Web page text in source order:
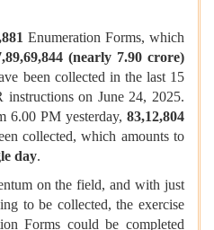
Enumeration Forms, which
(nearly 7.90 crore)
been collected in the last 15
instructions on June 24, 2025.
6.00 PM yesterday, 83,12,804
collected, which amounts to
day.
on the field, and with just
to be collected, the exercise
Forms could be completed